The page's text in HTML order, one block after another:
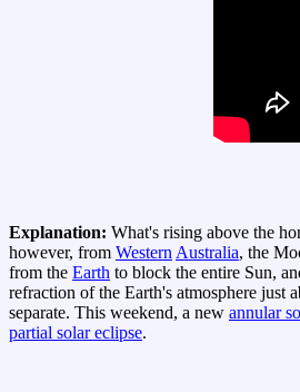
Explanation: What's rising above the
however, from Western Australia, the
from the Earth to block the entire Sun,
refraction of the Earth's atmosphere just
separate. This weekend, a new annular
partial solar eclipse.